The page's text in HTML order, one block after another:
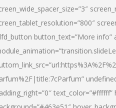
button_text=”More info”